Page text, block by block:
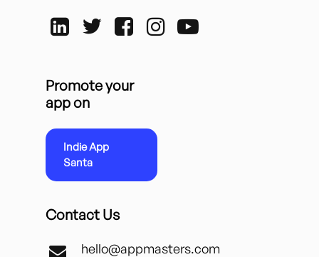
Promote your
app on
Indie App
Santa
Contact Us
hello@appmasters.com